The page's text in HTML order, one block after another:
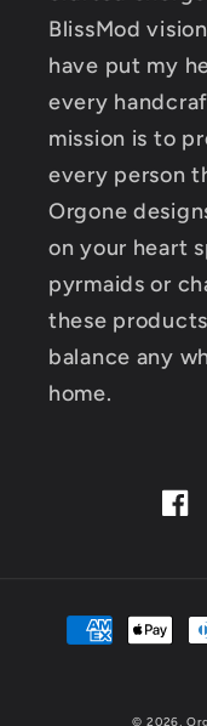
BlissMod
have put my
every
mission is to
every person
Orgone
on your heart
pyrmaids or
these
balance any
home.
Payment
© 2026,